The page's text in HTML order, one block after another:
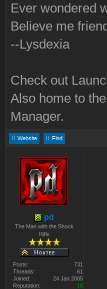
Ever wondered
Believe me
--Lysdexia
Check out
Also home to
Manager.
Website Find
pd
The Man with the Shock
Rifle
Posts:
731
Threads:
61
Joined:
24 Jan 2005
Reputation:
10